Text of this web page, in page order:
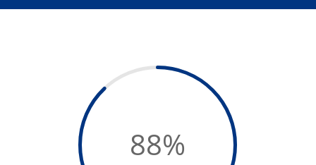
88%